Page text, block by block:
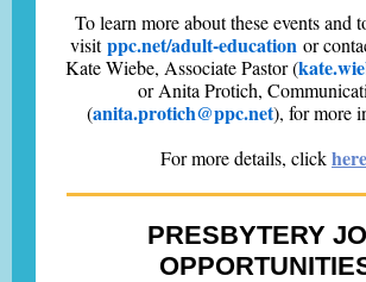
To learn more about these events and
visitppc.net/adult-education or
Kate Wiebe, Associate Pastor (
or Anita Protich,
(anita.protich@ppc.net), for more
For more details, clickhere
PRESBYTERY